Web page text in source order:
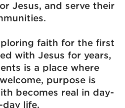
Jesus, and serve their
faith for the first
with Jesus for years,
is a place where
purpose is
becomes real in day-
life.